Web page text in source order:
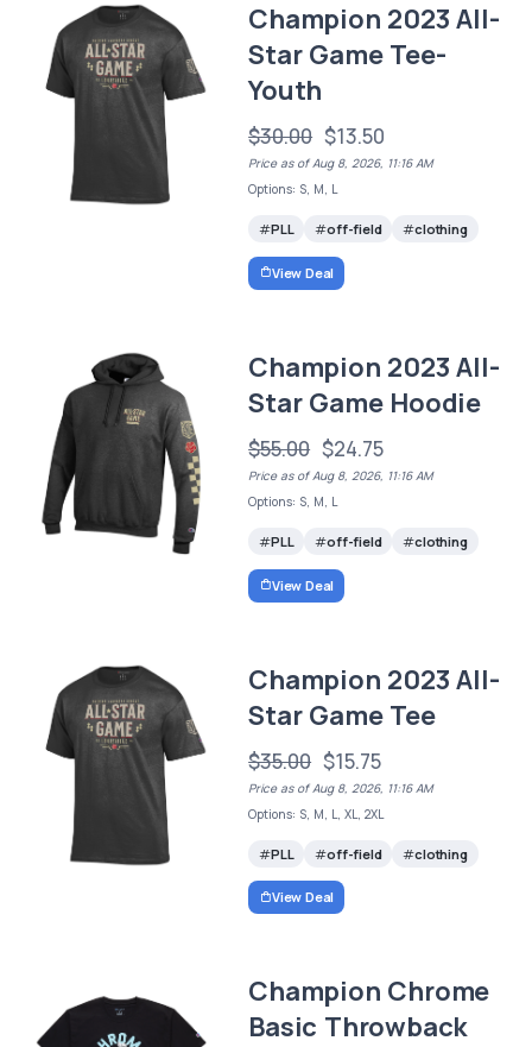
Champion 2023 All-
Star Game Tee-
Youth
$30.00 $13.50
Price as of Aug 8, 2026, 11:16 AM
Options: S, M, L
PLL off-field clothing
View Deal
Champion 2023 All-
Star Game Hoodie
$55.00 $24.75
Price as of Aug 8, 2026, 11:16 AM
Options: S, M, L
PLL off-field clothing
View Deal
Champion 2023 All-
Star Game Tee
$35.00 $15.75
Price as of Aug 8, 2026, 11:16 AM
Options: S, M, L, XL, 2XL
PLL off-field clothing
View Deal
Champion Chrome
Basic Throwback